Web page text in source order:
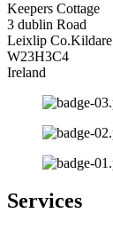
Keepers Cottage
3 dublin Road
Leixlip Co.Kildare
W23H3C4
Ireland
Services